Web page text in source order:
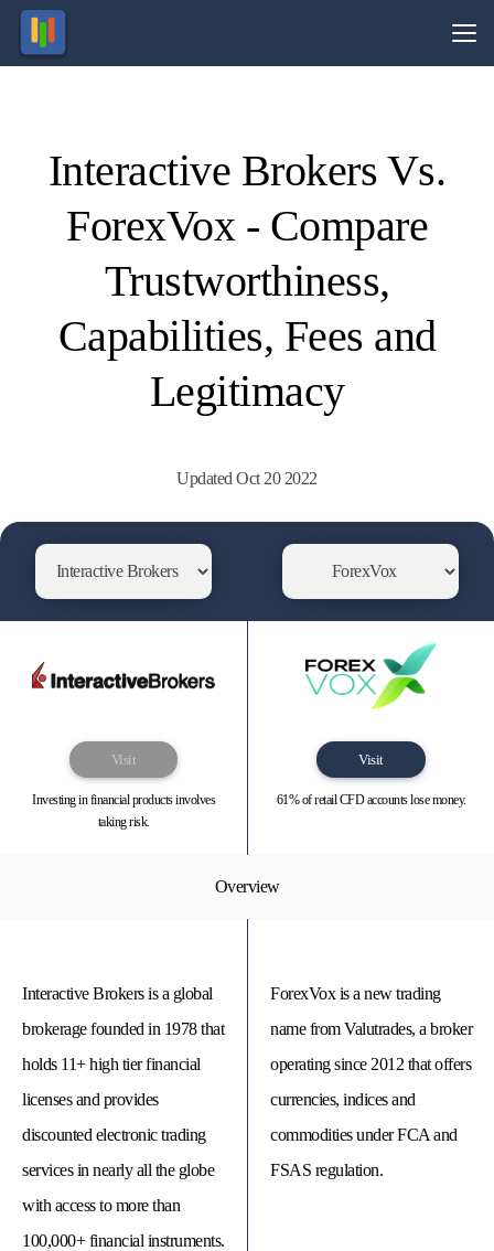
Interactive Brokers Vs.
ForexVox - Compare
Trustworthiness,
Capabilities, Fees and
Legitimacy
Updated Oct 20 2022
Visit
Investing in financial products involves
taking risk.
Visit
61% of retail CFD accounts lose money.
Overview
Interactive Brokers is a global
brokerage founded in 1978 that
holds 11+ high tier financial
licenses and provides
discounted electronic trading
services in nearly all the globe
with access to more than
100,000+ financial instruments.
ForexVox is a new trading
name from Valutrades, a broker
operating since 2012 that offers
currencies, indices and
commodities under FCA and
FSAS regulation.